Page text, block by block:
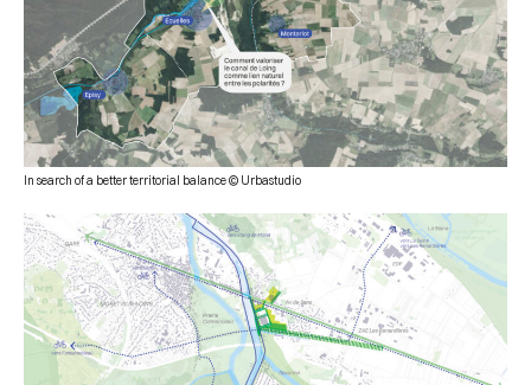
In search of a better territorial balance © Urbastudio